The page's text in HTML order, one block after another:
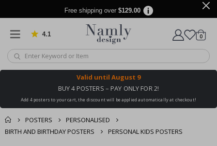
Free shipping over $129.00
4.1 Based on 1029 votes
Cart
0items
Valid until August 9
BUY 4 POSTERS – PAY ONLY FOR 2!
Add 4 posters to your cart, the discount will be applied automatically at checkout!
POSTERS
PERSONALISED
BIRTH AND BIRTHDAY POSTERS
PERSONAL KIDS POSTERS